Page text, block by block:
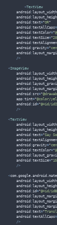
<TextView
    android
: layout_width
    android
:
    android
:text="OR"
    android
:textAllCaps=
    android
:textColor="
    android
:textSize="
    android
:
    android
:gravity="
    android
:
/>
<ImageView
    android
: layout_width
    android
:
    android
:
    android
:
    android
:src="
    app
:tint="@color/
    android
:id="@+id/
/>
<TextView
    android
: layout_width
    android
:
    android
:text="Say
    android
:
    android
:gravity="
    android
:textColor="
    android
:
    android
:textSize="
/>
<com.google.android .
    android
: layout_width
    android
:
    android
:id="@+id/
    android
:
    android
:
    android
:
    android
:text="
    android
:textAllCaps=
/>